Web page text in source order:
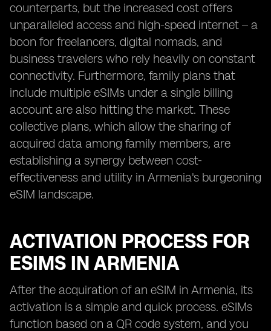
counterparts, but the increased cost offers
unparalleled access and high-speed internet – a
boon for freelancers, digital nomads, and
business travelers who rely heavily on constant
connectivity. Furthermore, family plans that
include multiple eSIMs under a single billing
account are also hitting the market. These
collective plans, which allow the sharing of
acquired data among family members, are
establishing a synergy between cost-
effectiveness and utility in Armenia's burgeoning
eSIM landscape.
ACTIVATION PROCESS FOR
ESIMS IN ARMENIA
After the acquiration of an eSIM in Armenia, its
activation is a simple and quick process. eSIMs
function based on a QR code system, and you